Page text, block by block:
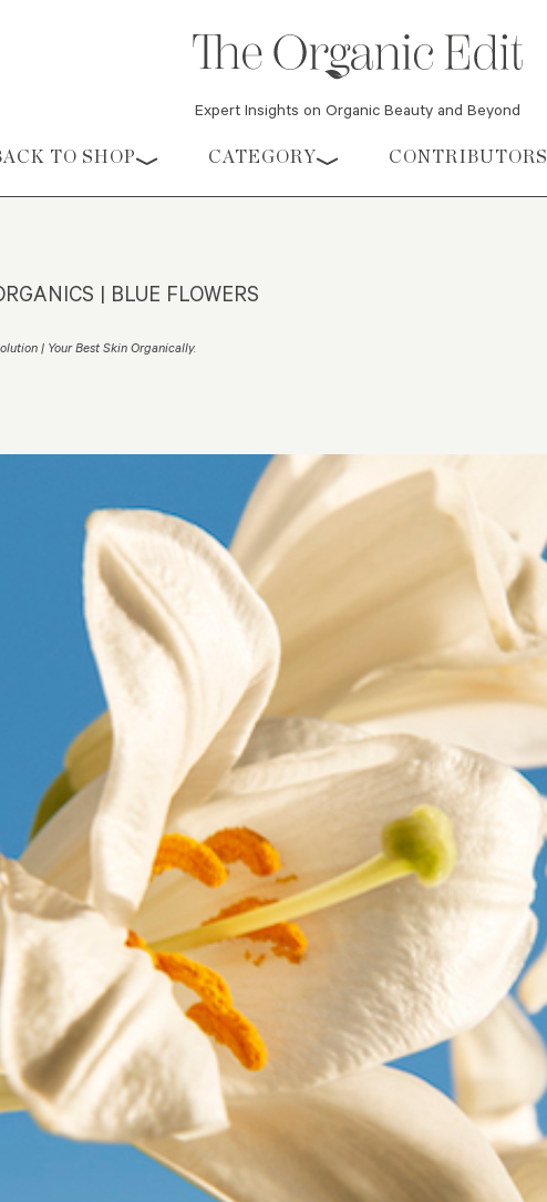
Expert Insights on Organic Beauty and Beyond
to contentTO SHOP CATEGORY CONTRIBUTORS
| BLUE FLOWERS
| Your Best Skin Organically.